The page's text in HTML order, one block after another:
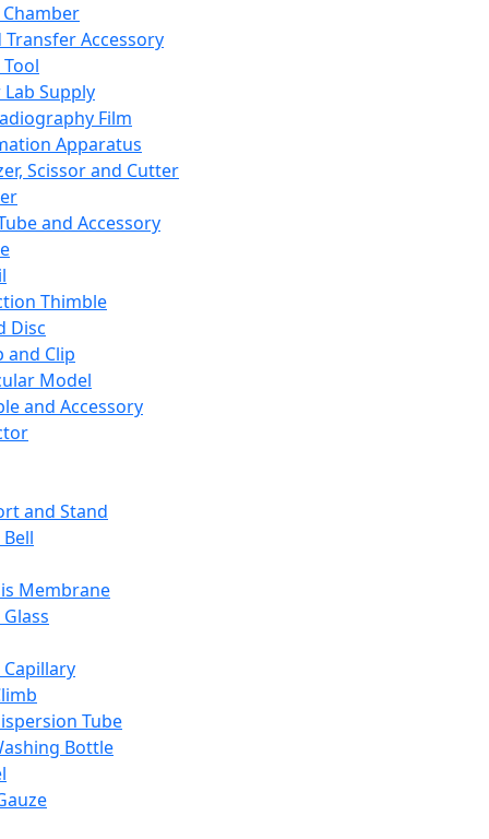
Transfer Accessory
Supply
Film
Apparatus
Scissor and Cutter
and Accessory
Thimble
Disc
and Clip
Model
and Accessory
and Stand
Membrane
Tube
Bottle